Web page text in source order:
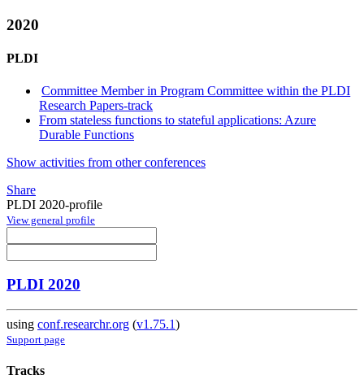
2020
PLDI
Committee Member in Program Committee within the PLDI
Research Papers-track
From stateless functions to stateful applications: Azure
Durable Functions
Show activities from other conferences
Share
PLDI 2020-profile
View general profile
PLDI 2020
using conf.researchr.org (v1.75.1)
Support page
Tracks